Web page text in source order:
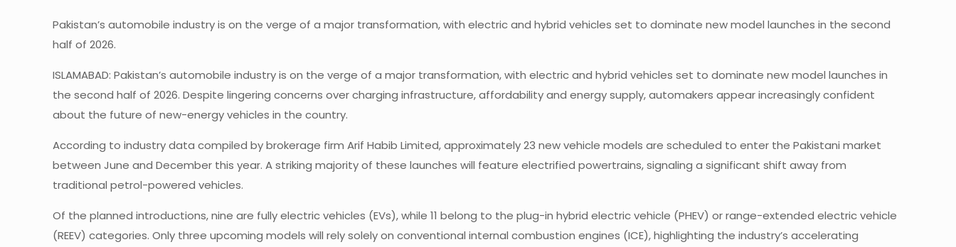
Pakistan’s automobile industry is on the verge of a major transformation, with electric and hybrid vehicles set to dominate new model launches in the second
half of 2026.
ISLAMABAD: Pakistan’s automobile industry is on the verge of a major transformation, with electric and hybrid vehicles set to dominate new model launches in
the second half of 2026. Despite lingering concerns over charging infrastructure, affordability and energy supply, automakers appear increasingly confident
about the future of new-energy vehicles in the country.
According to industry data compiled by brokerage firm Arif Habib Limited, approximately 23 new vehicle models are scheduled to enter the Pakistani market
between June and December this year. A striking majority of these launches will feature electrified powertrains, signaling a significant shift away from
traditional petrol-powered vehicles.
Of the planned introductions, nine are fully electric vehicles (EVs), while 11 belong to the plug-in hybrid electric vehicle (PHEV) or range-extended electric vehicle
(REEV) categories. Only three upcoming models will rely solely on conventional internal combustion engines (ICE), highlighting the industry’s accelerating